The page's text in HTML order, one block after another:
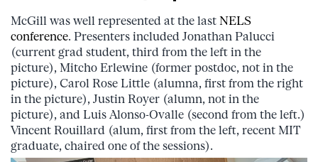
McGill was well represented at the last NELS
conference. Presenters included Jonathan Palucci
(current grad student, third from the left in the
picture), Mitcho Erlewine (former postdoc, not in the
picture), Carol Rose Little (alumna, first from the right
in the picture), Justin Royer (alumn, not in the
picture), and Luis Alonso-Ovalle (second from the left.)
Vincent Rouillard (alum, first from the left, recent MIT
graduate, chaired one of the sessions).